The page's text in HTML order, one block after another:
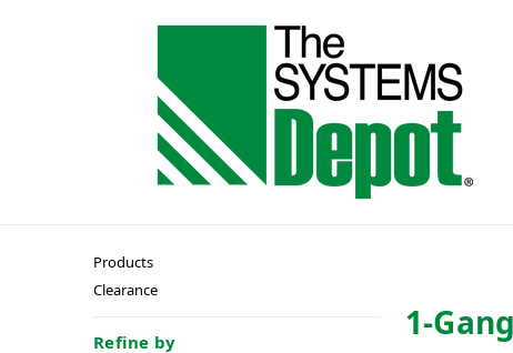
1-Gang
Products
Clearance
Refine by